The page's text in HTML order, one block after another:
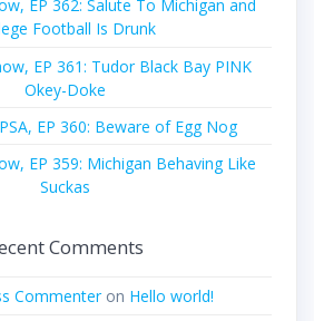
EP 362: Salute To Michigan and
Football Is Drunk
EP 361: Tudor Black Bay PINK
Okey-Doke
EP 360: Beware of Egg Nog
EP 359: Michigan Behaving Like
Suckas
Comments
Commenteron Hello world!